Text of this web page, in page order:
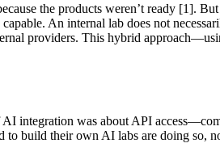
the products weren’t ready [1]. But
An internal lab does not
providers. This hybrid
integration was about API
build their own AI labs are doing so,